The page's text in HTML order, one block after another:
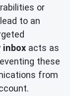
or
to an
inbox acts as
these
from